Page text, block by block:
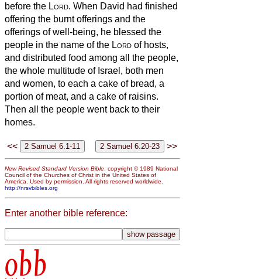
before the Lord. When David had finished
offering the burnt offerings and the
offerings of well-being, he blessed the
people in the name of the Lord of hosts,
and distributed food among all the people,
the whole multitude of Israel, both men
and women, to each a cake of bread, a
portion of meat, and a cake of raisins.
Then all the people went back to their
homes.
<< >>
New Revised Standard Version Bible, copyright © 1989 National
Council of the Churches of Christ in the United States of
America. Used by permission. All rights reserved worldwide.
http://nrsvbibles.org
Enter another bible reference:
obb